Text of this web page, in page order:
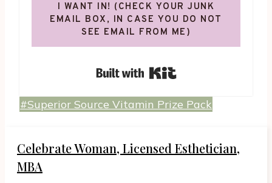
I WANT IN! (CHECK YOUR JUNK
EMAIL BOX, IN CASE YOU DO NOT
SEE EMAIL FROM ME)
Post
#Superior Source Vitamin Prize Pack
Celebrate Woman, Licensed Esthetician,
MBA